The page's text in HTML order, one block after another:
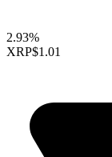
2.93%
XRP$1.01